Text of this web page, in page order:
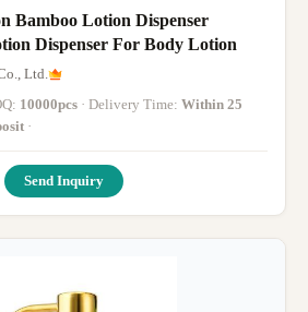
Bamboo Lotion Dispenser
Dispenser For Body Lotion
Ltd.
10000pcs · Delivery Time: Within 25
·
Send Inquiry